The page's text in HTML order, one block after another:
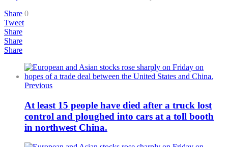
Share 0
Tweet
Share
Share
Share
Previous
At least 15 people have died after a truck lost
control and ploughed into cars at a toll booth
in northwest China.